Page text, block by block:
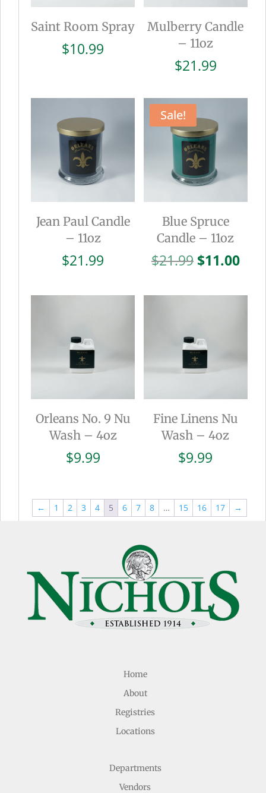
Saint Room Spray
$10.99
Mulberry Candle
– 11oz
$21.99
Jean Paul Candle
– 11oz
$21.99
Sale!
Blue Spruce
Candle – 11oz
$21.99 Original
was:
$11.00
is:
Orleans No. 9 Nu
Wash – 4oz
$9.99
Fine Linens Nu
Wash – 4oz
$9.99
← 1 2 3 4 5 6 7 8 … 15 16 17 →
Home
About
Registries
Locations
Departments
Vendors